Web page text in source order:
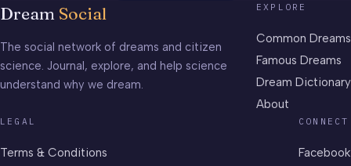
Dream Social
The social network of dreams and citizen
science. Journal, explore, and help science
understand why we dream.
EXPLORE
Common Dreams
Famous Dreams
Dream Dictionary
About
LEGAL
Terms & Conditions
CONNECT
Facebook